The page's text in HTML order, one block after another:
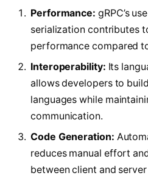
Performance: gRPC’s
serialization contributes
performance compared
Interoperability: Its
allows developers to
languages while
communication.
Code Generation:
reduces manual effort
between client and